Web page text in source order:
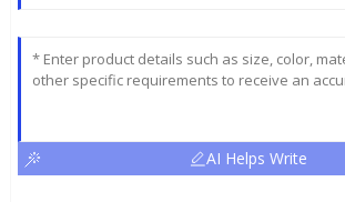
AI Helps Write